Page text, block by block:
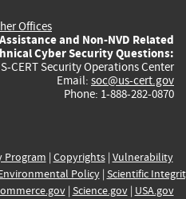
Offices
and Non-NVD Related
Cyber Security Questions:
CERT Security Operations Center
Email: soc@us-cert.gov
Phone: 1-888-282-0870
Program | Copyrights| Vulnerability
Policy| Scientific
| Science.gov| USA.gov